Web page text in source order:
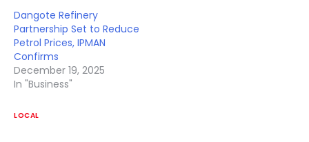
Dangote Refinery
Partnership Set to Reduce
Petrol Prices, IPMAN
Confirms
December 19, 2025
In "Business"
LOCAL